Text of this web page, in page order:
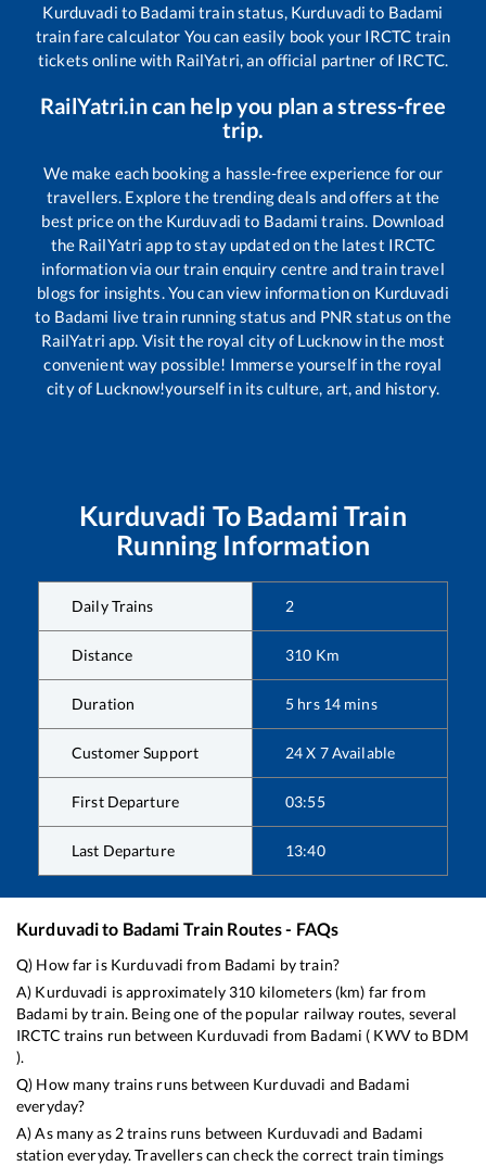
Kurduvadi to Badami train status, Kurduvadi to Badami
train fare calculator You can easily book your IRCTC train
tickets online with RailYatri, an official partner of IRCTC.
RailYatri.in can help you plan a stress-free
trip.
We make each booking a hassle-free experience for our
travellers. Explore the trending deals and offers at the
best price on the Kurduvadi to Badami trains. Download
the RailYatri app to stay updated on the latest IRCTC
information via our train enquiry centre and train travel
blogs for insights. You can view information on Kurduvadi
to Badami live train running status and PNR status on the
RailYatri app. Visit the royal city of Lucknow in the most
convenient way possible! Immerse yourself in the royal
city of Lucknow!yourself in its culture, art, and history.
Kurduvadi To Badami Train
Running Information
Daily Trains 2
Distance 310 Km
Duration 5 hrs 14 mins
Customer Support 24 X 7 Available
First Departure 03:55
Last Departure 13:40
Kurduvadito Badami Train Routes - FAQs
Q) How far is Kurduvadi from Badami by train?
A) Kurduvadi is approximately 310 kilometers (km) far from
Badami by train. Being one of the popular railway routes, several
IRCTC trains run between Kurduvadi from Badami ( KWVto BDM
).
Q) How many trains runs between Kurduvadi and Badami
everyday?
A) As many as 2trains runs between Kurduvadi and Badami
station everyday. Travellers can check the correct train timings